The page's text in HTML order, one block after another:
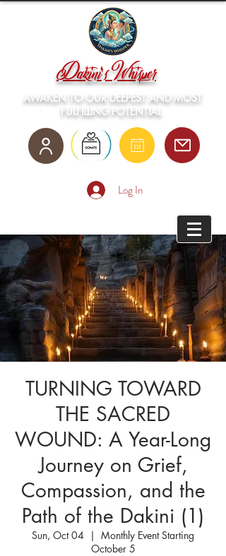
Dakini's Whisper
AWAKEN TO OUR DEEPEST AND MOST
FULFILLING POTENTIAL
Log In
TURNING TOWARD
THE SACRED
WOUND: A Year-Long
Journey on Grief,
Compassion, and the
Path of the Dakini (1)
Sun, Oct 04
  |
Monthly Event Starting
October 5